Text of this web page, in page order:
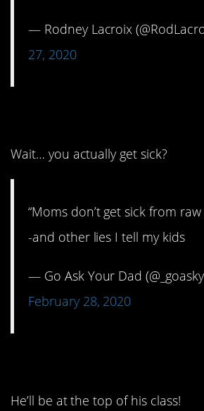
— Rodney Lacroix
27, 2020
Wait… you actually get sick?
“Moms don’t get sick from
-and other lies I tell my kids
— Go Ask Your Dad
February 28, 2020
He’ll be at the top of his class!